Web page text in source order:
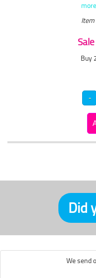
Buy
Did
We send